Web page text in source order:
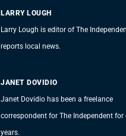
LARRY LOUGH
Larry Lough is editor of The
reports local news.
JANET DOVIDIO
Janet Dovidio has been a freelance
correspondent for The Independent for
years.